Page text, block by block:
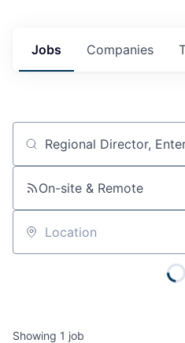
Jobs Companies
Job title, company or
On-site & Remote
Location
Showing 1 job